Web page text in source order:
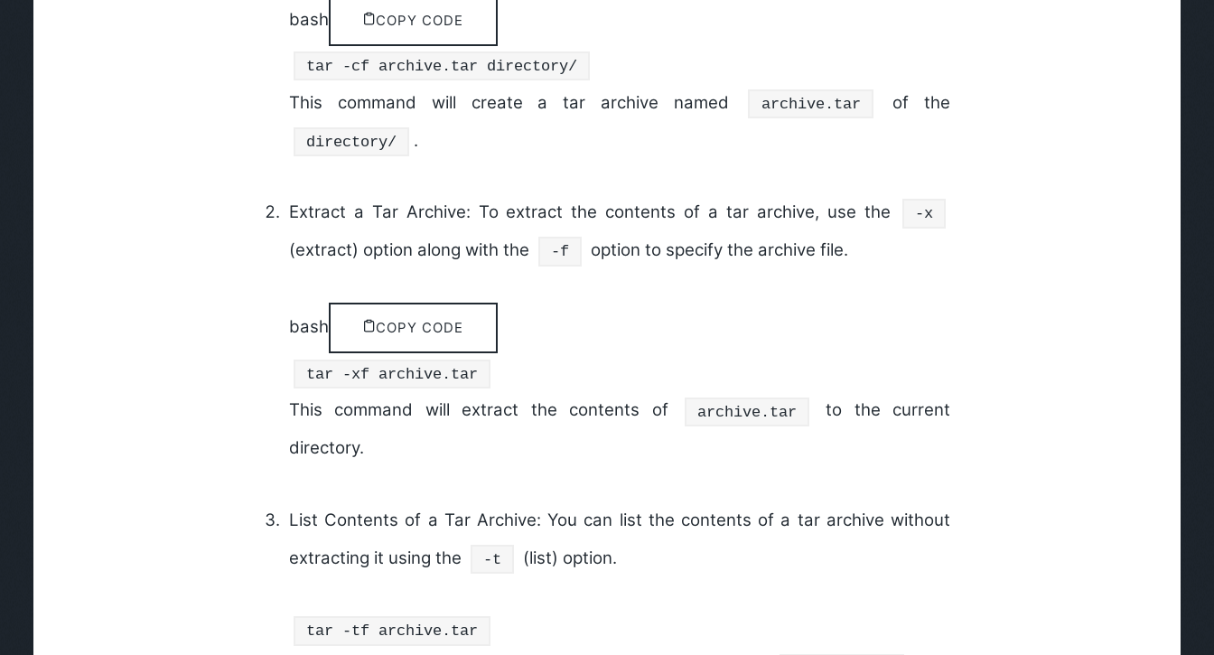
bash COPY CODE
tar -cf archive.tar directory/
This command will create a tar archive named archive.tar of the
directory/ .
Extract a Tar Archive: To extract the contents of a tar archive, use the -x
(extract) option along with the -f option to specify the archive file.
bash COPY CODE
tar -xf archive.tar
This command will extract the contents of archive.tar
to the current
directory.
List Contents of a Tar Archive: You can list the contents of a tar archive without
extracting it using the
-t (list) option.
tar -tf archive.tar